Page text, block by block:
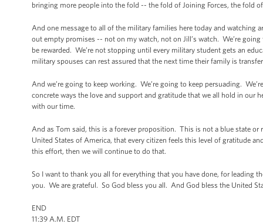
bringing more people into the fold -- the fold of Joining Forces, the fold
And one message to all of the military families here today and
out empty promises -- not on my watch, not on Jill’s watch. We’re
be rewarded. We’re not stopping until every military student gets an
military spouses can rest assured that the next time their family is
And we’re going to keep working. We’re going to keep persuading.
concrete ways the love and support and gratitude that we all hold in
with our time.
And as Tom said, this is a forever proposition. This is not a blue state
United States of America, that every citizen feels this level of gratitude
this effort, then we will continue to do that.
So I want to thank you all for everything that you have done, for
you. We are grateful. So God bless you all. And God bless the United
END
11:39 A.M. EDT